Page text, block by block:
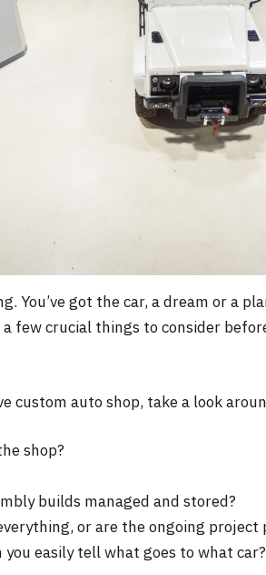
You’ve got the car, a dream or a
few crucial things to consider
custom auto shop, take a look
shop?
builds managed and stored?
or are the ongoing
you easily tell what goes to what car?